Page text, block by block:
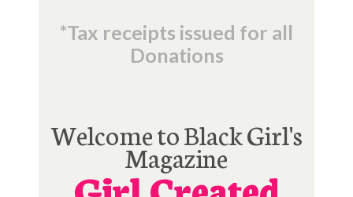
*Tax receipts issued for all
Donations
Welcome to Black Girl's
Magazine